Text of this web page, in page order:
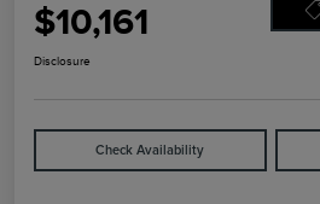
$10,161
Disclosure
Check Availability